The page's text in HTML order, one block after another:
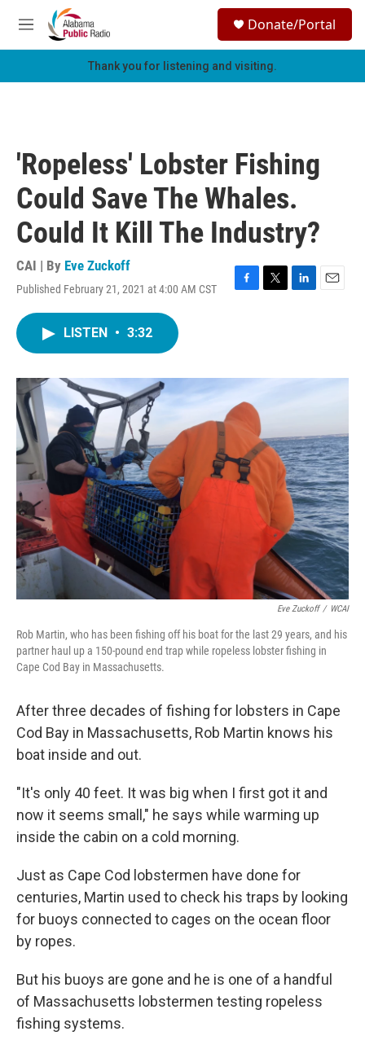
Skip to main content
M
e
h
Donate/Portal
Thank you for listening and visiting.
'Ropeless' Lobster Fishing
Could Save The Whales.
Could It Kill The Industry?
CAI | By Eve Zuckoff
Published February 21, 2021 at 4:00 AM CST
F
o
k
T
r
L
I
E
LISTEN • 3:32
Eve Zuckoff / WCAI
Rob Martin, who has been fishing off his boat for the last 29 years, and his
partner haul up a 150-pound end trap while ropeless lobster fishing in
Cape Cod Bay in Massachusetts.
After three decades of fishing for lobsters in Cape
Cod Bay in Massachusetts, Rob Martin knows his
boat inside and out.
"It's only 40 feet. It was big when I first got it and
now it seems small," he says while warming up
inside the cabin on a cold morning.
Just as Cape Cod lobstermen have done for
centuries, Martin used to check his traps by looking
for buoys connected to cages on the ocean floor
by ropes.
But his buoys are gone and he is one of a handful
of Massachusetts lobstermen testing ropeless
fishing systems.